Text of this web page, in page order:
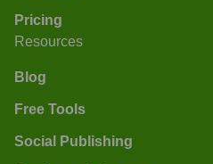
Pricing
Resources
Blog
Free Tools
Social Publishing